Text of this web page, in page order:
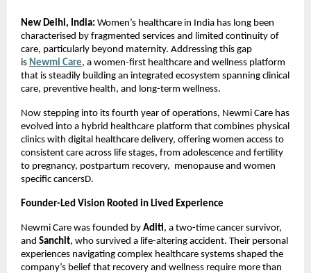
New Delhi, India: Women’s healthcare in India has long been
characterised by fragmented services and limited continuity of
care, particularly beyond maternity. Addressing this gap
is Newmi Care, a women-first healthcare and wellness platform
that is steadily building an integrated ecosystem spanning clinical
care, preventive health, and long-term wellness.
Now stepping into its fourth year of operations, Newmi Care has
evolved into a hybrid healthcare platform that combines physical
clinics with digital healthcare delivery, offering women access to
consistent care across life stages, from adolescence and fertility
to pregnancy, postpartum recovery,  menopause and women
specific cancersD.
Founder-Led Vision Rooted in Lived Experience
Newmi Care was founded by Aditi, a two-time cancer survivor,
and Sanchit, who survived a life-altering accident. Their personal
experiences navigating complex healthcare systems shaped the
company’s belief that recovery and wellness require more than